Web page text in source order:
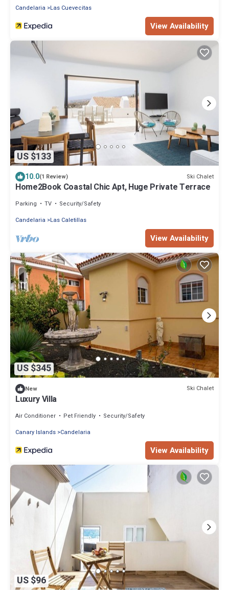
Candelaria Las Cuevecitas
View Availability
US $133
10.0(1 Review) Ski Chalet
Home2Book Coastal Chic Apt, Huge Private Terrace
Parking TV
Security/Safety
Candelaria
Las Caletillas
View Availability
US $345
New Ski Chalet
Luxury Villa
Air Conditioner Pet Friendly
Security/Safety
Canary Islands Candelaria
View Availability
US $96